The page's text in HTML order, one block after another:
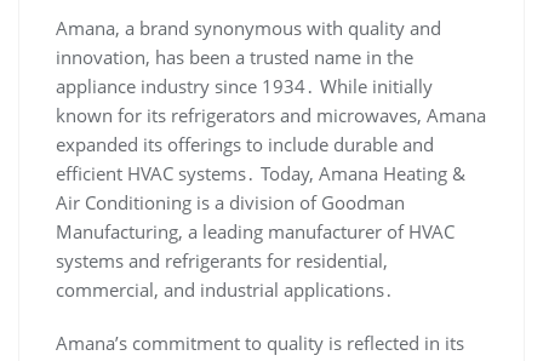
Amana‚ a brand synonymous with quality and
innovation‚ has been a trusted name in the
appliance industry since 1934․ While initially
known for its refrigerators and microwaves‚ Amana
expanded its offerings to include durable and
efficient HVAC systems․ Today‚ Amana Heating &
Air Conditioning is a division of Goodman
Manufacturing‚ a leading manufacturer of HVAC
systems and refrigerants for residential‚
commercial‚ and industrial applications․
Amana’s commitment to quality is reflected in its